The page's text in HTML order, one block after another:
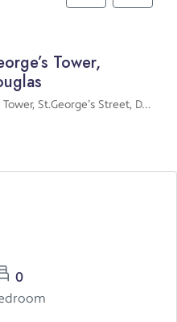
Tower,
St.George’s Street, Douglas
0